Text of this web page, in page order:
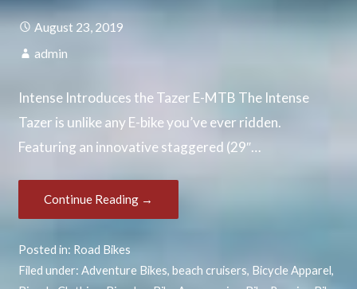
August 23, 2019
admin
Intense Introduces the Tazer E-MTB The Intense
Tazer is unlike any E-bike you’ve ever ridden.
Featuring an innovative staggered (29″…
Continue Reading →
Posted in: Road Bikes
Filed under:Adventure Bikes,beach cruisers, Bicycle Apparel,